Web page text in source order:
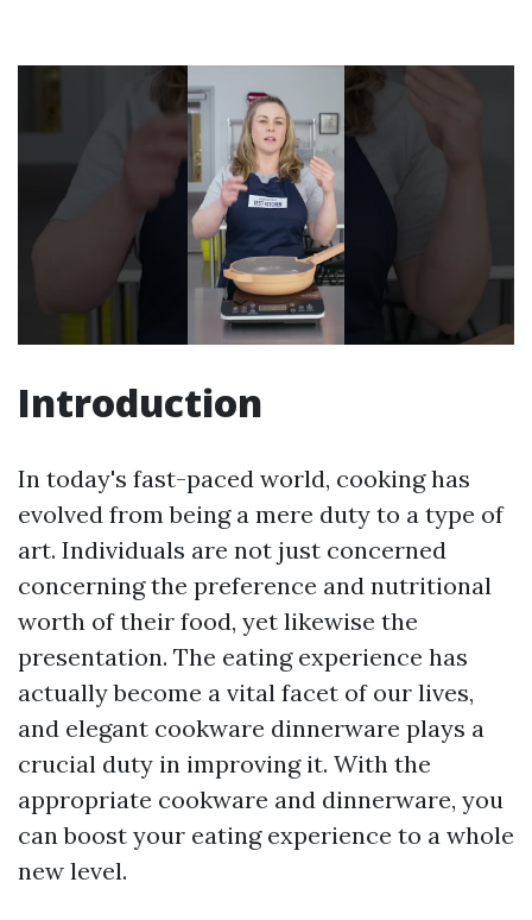
Introduction
In today's fast-paced world, cooking has
evolved from being a mere duty to a type of
art. Individuals are not just concerned
concerning the preference and nutritional
worth of their food, yet likewise the
presentation. The eating experience has
actually become a vital facet of our lives,
and elegant cookware dinnerware plays a
crucial duty in improving it. With the
appropriate cookware and dinnerware, you
can boost your eating experience to a whole
new level.